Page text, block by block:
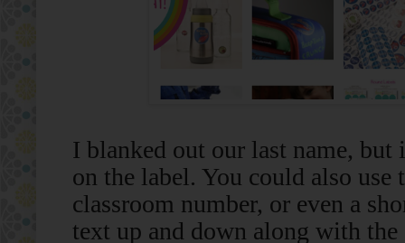
I blanked out our last name,
on the label. You could also use
classroom number, or even a
text up and down along with